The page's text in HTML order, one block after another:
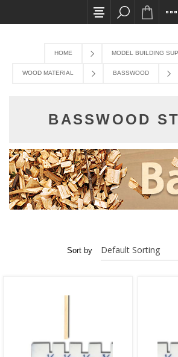
All card transactions and
HOME MODEL BUILDING
WOOD MATERIAL BASSWOOD
BASSWOOD
Sort by